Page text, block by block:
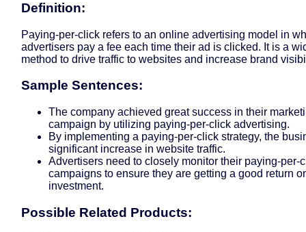
Definition:
Paying-per-click refers to an online advertising model in
advertisers pay a fee each time their ad is clicked. It is a
method to drive traffic to websites and increase brand
Sample Sentences:
The company achieved great success in their
campaign by utilizing paying-per-click advertising.
By implementing a paying-per-click strategy, the
significant increase in website traffic.
Advertisers need to closely monitor their paying-per-
campaigns to ensure they are getting a good return
investment.
Possible Related Products: